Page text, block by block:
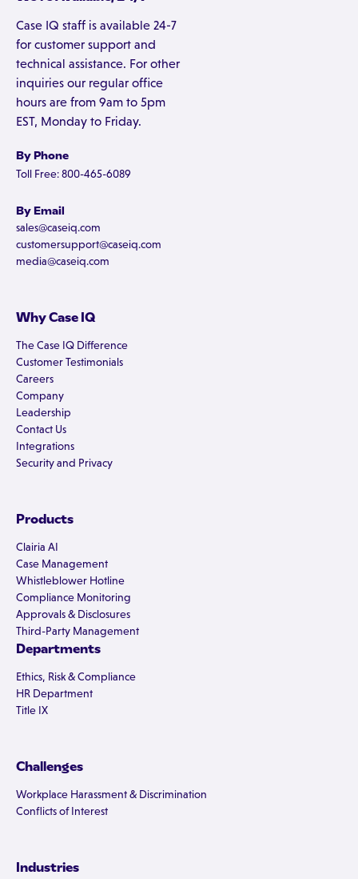
Case IQ staff is available 24-7
for customer support and
technical assistance. For other
inquiries our regular office
hours are from 9am to 5pm
EST, Monday to Friday.
By Phone
Toll Free: 800-465-6089
By Email
sales@caseiq.com
customersupport@caseiq.com
media@caseiq.com
Why Case IQ
The Case IQ Difference
Customer Testimonials
Careers
Company
Leadership
Contact Us
Integrations
Security and Privacy
Products
Clairia AI
Case Management
Whistleblower Hotline
Compliance Monitoring
Approvals & Disclosures
Third-Party Management
Departments
Ethics, Risk & Compliance
HR Department
Title IX
Challenges
Workplace Harassment & Discrimination
Conflicts of Interest
Industries